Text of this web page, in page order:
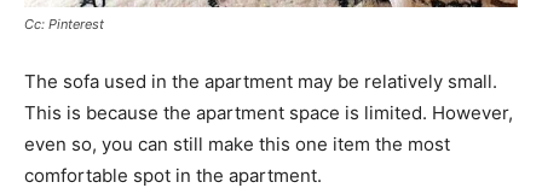
Cc: Pinterest
The sofa used in the apartment may be relatively small.
This is because the apartment space is limited. However,
even so, you can still make this one item the most
comfortable spot in the apartment.